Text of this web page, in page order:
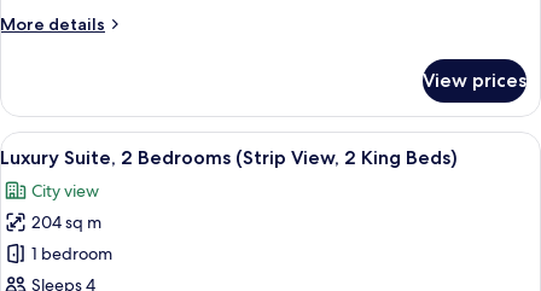
(Strip
More details
More
Room,
King
(Strip
View)
View prices
View
all
photos
for
Luxury
Suite,
A modern bathroom with a
1
Luxury Suite, 2 Bedrooms (Strip View, 2 King Beds)
City view
204 sq m
1 bedroom
Sleeps 4